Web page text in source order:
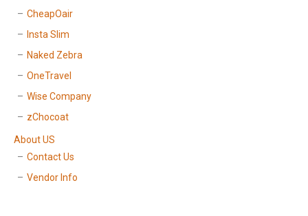
CheapOair
Insta Slim
Naked Zebra
OneTravel
Wise Company
zChocoat
About US
Contact Us
Vendor Info